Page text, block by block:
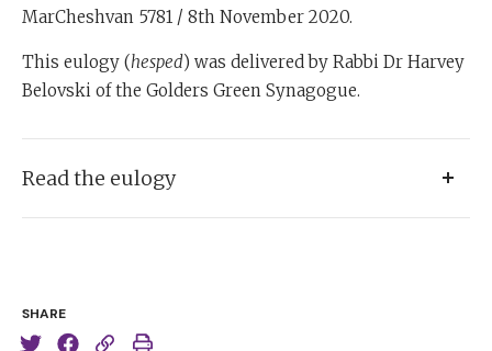
SHARE
MarCheshvan 5781 / 8th November 2020.
This eulogy (hesped) was delivered by Rabbi Dr Harvey
Belovski of the Golders Green Synagogue.
Read the eulogy
our sympathy.